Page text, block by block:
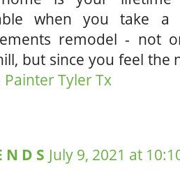
when you take
remodel - not
but since you feel the
Painter Tyler Tx
N D S July 9, 2021 at